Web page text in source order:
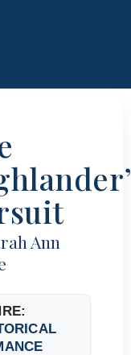
Ann